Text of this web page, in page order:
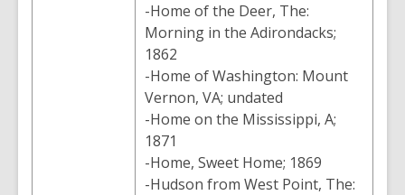
-Home of the Deer, The:
Morning in the Adirondacks;
1862
-Home of Washington: Mount
Vernon, VA; undated
-Home on the Mississippi, A;
1871
-Home, Sweet Home; 1869
-Hudson from West Point, The: